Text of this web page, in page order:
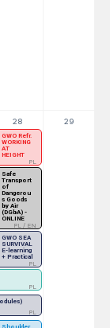
28 29
GWO Refr.
WORKING
AT
HEIGHT
PL
Safe
Transport
of
Dangerou
s Goods
by Air
(DGbA) -
ONLINE
PL / EN
GWO SEA
SURVIVAL
E-learning
+ Practical
PL
PL
PL